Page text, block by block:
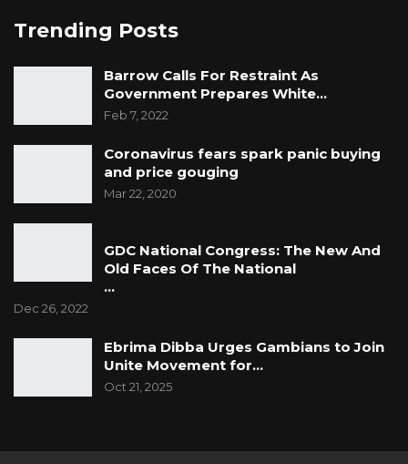
Trending Posts
Barrow Calls For Restraint As
Government Prepares White…
Feb 7, 2022
Coronavirus fears spark panic buying
and price gouging
Mar 22, 2020
GDC National Congress: The New And
Old Faces Of The National
…
Dec 26, 2022
Ebrima Dibba Urges Gambians to Join
Unite Movement for…
Oct 21, 2025